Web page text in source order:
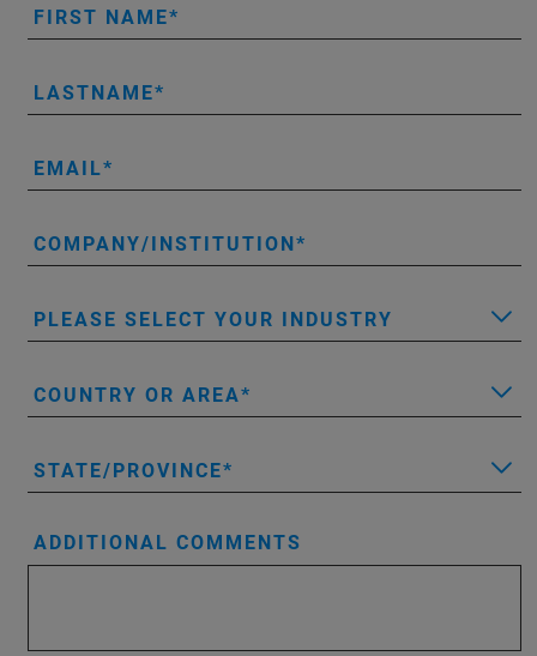
FIRST NAME
LASTNAME
EMAIL
COMPANY/INSTITUTION
PLEASE SELECT YOUR INDUSTRY
COUNTRY OR AREA
STATE/PROVINCE
ADDITIONAL COMMENTS